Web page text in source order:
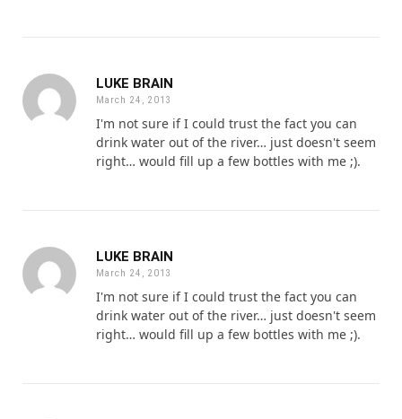
LUKE BRAIN
March 24, 2013
I'm not sure if I could trust the fact you can
drink water out of the river… just doesn't seem
right… would fill up a few bottles with me ;).
LUKE BRAIN
March 24, 2013
I'm not sure if I could trust the fact you can
drink water out of the river… just doesn't seem
right… would fill up a few bottles with me ;).